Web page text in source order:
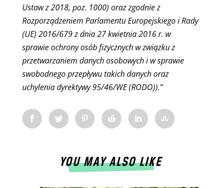
Ustaw z 2018, poz. 1000) oraz zgodnie z
Rozporządzeniem Parlamentu Europejskiego i Rady
(UE) 2016/679 z dnia 27 kwietnia 2016 r. w
sprawie ochrony osób fizycznych w związku z
przetwarzaniem danych osobowych i w sprawie
swobodnego przepływu takich danych oraz
uchylenia dyrektywy 95/46/WE (RODO)).”
YOU MAY ALSO LIKE